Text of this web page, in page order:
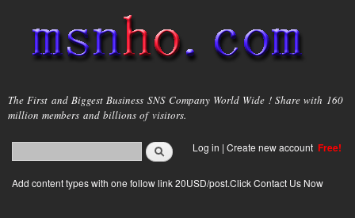
main
content
msnho.com
The First and Biggest Business SNS Company World Wide ! Share with 160
million members and billions of visitors.
Search form
login link
Log in | Create new account Free!
Add content types with one follow link 20USD/post.Click Contact Us Now